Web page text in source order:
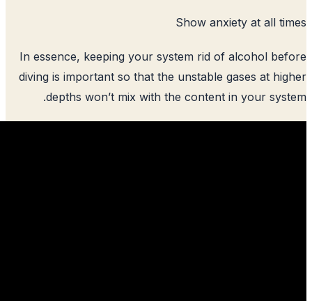
Show
In essence, keeping your system rid
diving is important so that the unstable
depths won’t mix with the content